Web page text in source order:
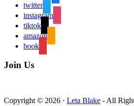
twitter
instagram
tiktok
amazon
book
Join Us
Copyright © 2026 · Leta Blake - All